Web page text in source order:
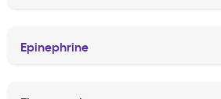
Epinephrine